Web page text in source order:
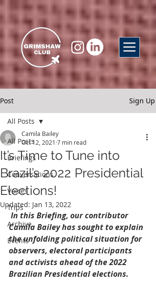
Post Sign Up
All Posts
Briefings
Conversations
Voices
Trips
Archive
Events
All Posts
It’s Time to Tune into
Brazil’s 2022 Presidential
Elections!
Camila Bailey
Oct 12, 2021 7 min read
Updated: Jan 13, 2022
In this Briefing, our contributor
Camila Bailey has sought to explain
the unfolding political situation for
observers, electoral participants
and activists ahead of the 2022
Brazilian Presidential elections.